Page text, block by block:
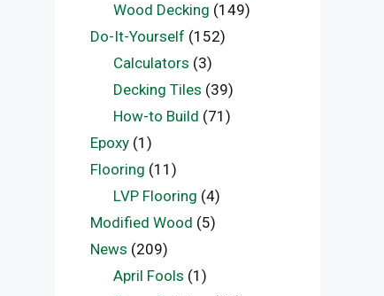
Wood Decking (149)
Do-It-Yourself (152)
Calculators (3)
Decking Tiles (39)
How-to Build (71)
Epoxy (1)
Flooring (11)
LVP Flooring (4)
Modified Wood (5)
News (209)
April Fools (1)